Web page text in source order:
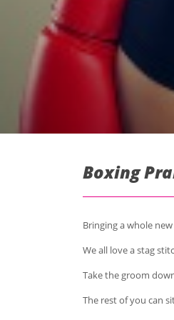
Boxing
Bringing a whole
We all love a stag
Take the groom
The rest of you can